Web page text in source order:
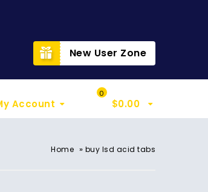
New User Zone
Account
0
$0.00
Home » buy lsd acid tabs